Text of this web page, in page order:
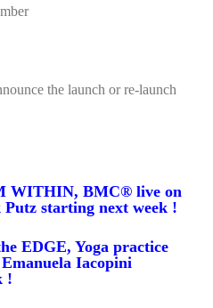
the launch or re-launch
WITHIN, BMC® live on
starting next week !
EDGE, Yoga practice
Iacopini
!